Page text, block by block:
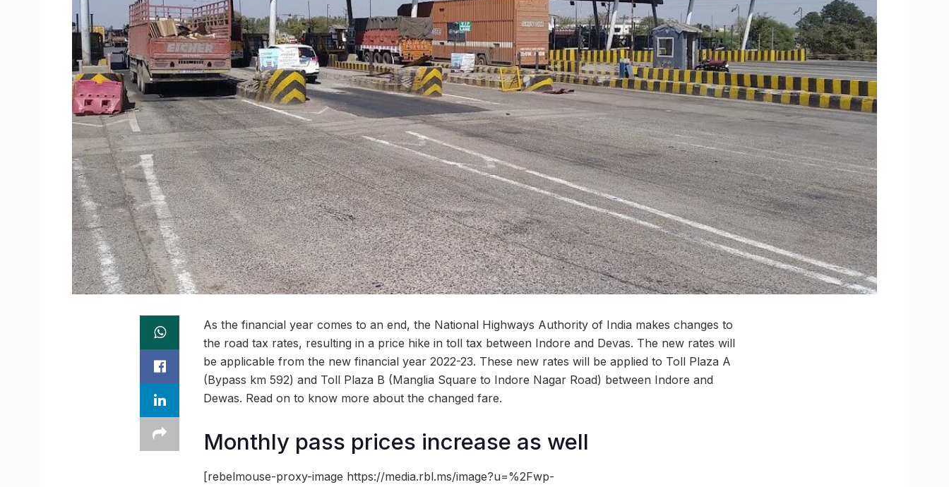
As the financial year comes to an end, the National Highways Authority of India makes changes to
the road tax rates, resulting in a price hike in toll tax between Indore and Devas. The new rates will
be applicable from the new financial year 2022-23. These new rates will be applied to Toll Plaza A
(Bypass km 592) and Toll Plaza B (Manglia Square to Indore Nagar Road) between Indore and
Dewas. Read on to know more about the changed fare.
Monthly pass prices increase as well
[rebelmouse-proxy-image https://media.rbl.ms/image?u=%2Fwp-